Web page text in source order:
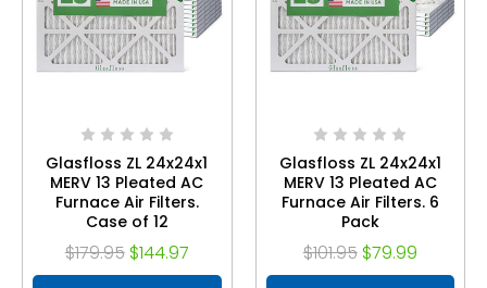
Glasfloss ZL 24x24x1
MERV 13 Pleated AC
Furnace Air Filters.
Case of 12
$179.95 $144.97
Glasfloss ZL 24x24x1
MERV 13 Pleated AC
Furnace Air Filters. 6
Pack
$101.95 $79.99